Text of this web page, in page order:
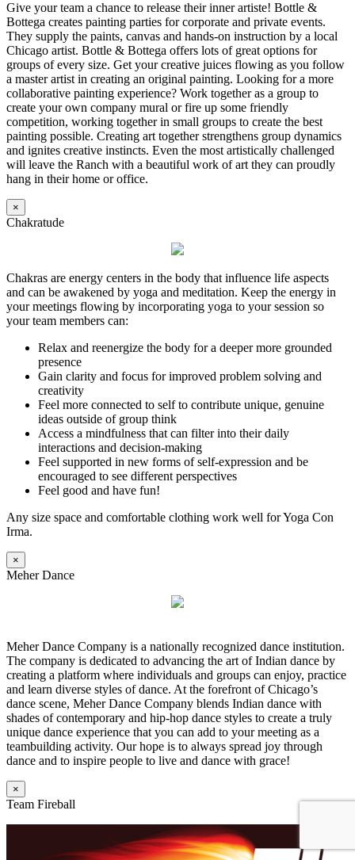
Give your team a chance to release their inner artiste! Bottle &
Bottega creates painting parties for corporate and private events.
They supply the paints, canvas and hands-on instruction by a local
Chicago artist. Bottle & Bottega offers lots of great options for
groups of every size. Get your creative juices flowing as you follow
a master artist in creating an original painting. Looking for a more
collaborative painting experience? Work together as a group to
create your own company mural or fire up some friendly
competition, working together in small groups to create the best
painting possible. Creating art together strengthens group dynamics
and ignites creative instincts. Even the most artistically challenged
will leave the Ranch with a beautiful work of art they can proudly
hang in their home or office.
×
Chakratude
Chakras are energy centers in the body that influence life aspects
and can be awakened by yoga and meditation. Keep the energy in
your meetings flowing by incorporating yoga to your session so
your team members can:
Relax and reenergize the body for a deeper more grounded
presence
Gain clarity and focus for improved problem solving and
creativity
Feel more connected to self to contribute unique, genuine
ideas outside of group think
Access a mindfulness that can filter into their daily
interactions and decision-making
Feel supported in new forms of self-expression and be
encouraged to see different perspectives
Feel good and have fun!
Any size space and comfortable clothing work well for Yoga Con
Irma.
×
Meher Dance
Meher Dance Company is a nationally recognized dance institution.
The company is dedicated to advancing the art of Indian dance by
creating a platform where individuals and groups can enjoy, practice
and learn diverse styles of dance. At the forefront of Chicago’s
dance scene, Meher Dance Company blends Indian dance with
shades of contemporary and hip-hop dance styles to create a truly
unique dance experience that you can add to your meeting as a
teambuilding activity. Our hope is to always spread joy through
dance and to inspire people to live and dance with grace!
×
Team Fireball